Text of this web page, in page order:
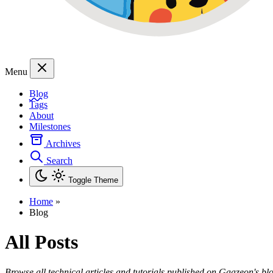
Menu
Blog
Tags
About
Milestones
Archives
Search
Toggle Theme
Home »
Blog
All Posts